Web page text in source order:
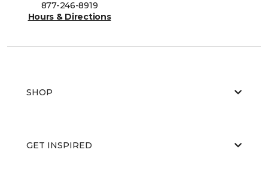
877-246-8919
Hours & Directions
SHOP
GET INSPIRED